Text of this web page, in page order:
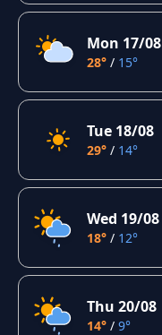
Mon 17/08
28° / 15°
Tue 18/08
29° / 14°
Wed 19/08
18° / 12°
Thu 20/08
14° / 9°